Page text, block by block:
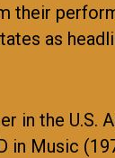
their
as
in the U.S.
in Music